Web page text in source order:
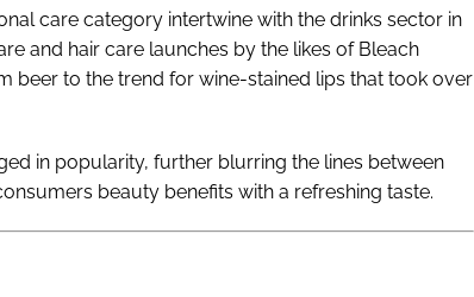
care category intertwine with the drinks sector in
and hair care launches by the likes of Bleach
beer to the trend for wine-stained lips that took over
in popularity, further blurring the lines between
beauty benefits with a refreshing taste.